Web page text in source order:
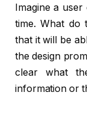
Imagine a
time. What do
that it will be
the design
clear what
information or